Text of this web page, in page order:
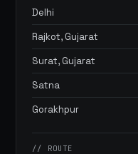
Delhi
Rajkot, Gujarat
Surat, Gujarat
Satna
Gorakhpur
// ROUTE